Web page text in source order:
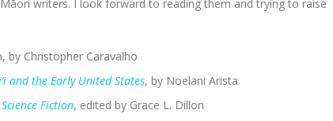
writers. I look forward to reading them and trying to raise
by Christopher Caravalho
and the Early United States, by Noelani Arista
Fiction, edited by Grace L. Dillon